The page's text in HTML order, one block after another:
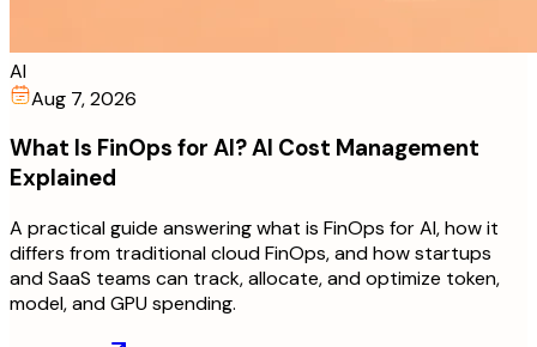
AI
Aug 7, 2026
What Is FinOps for AI? AI Cost Management
Explained
A practical guide answering what is FinOps for AI, how it
differs from traditional cloud FinOps, and how startups
and SaaS teams can track, allocate, and optimize token,
model, and GPU spending.